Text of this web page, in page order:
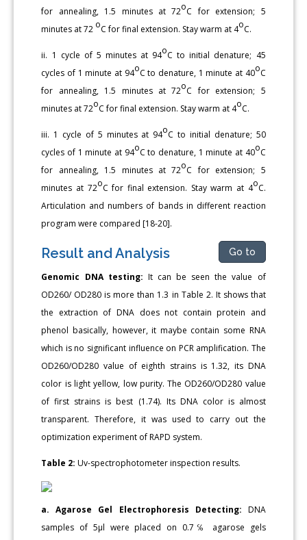
for annealing, 1.5 minutes at 72oC for extension; 5
minutes at 72 oC for final extension. Stay warm at 4oC.
ii. 1 cycle of 5 minutes at 94oC to initial denature; 45
cycles of 1 minute at 94oC to denature, 1 minute at 40oC
for annealing, 1.5 minutes at 72oC for extension; 5
minutes at 72oC for final extension. Stay warm at 4oC.
iii. 1 cycle of 5 minutes at 94oC to initial denature; 50
cycles of 1 minute at 94oC to denature, 1 minute at 40oC
for annealing, 1.5 minutes at 72oC for extension; 5
minutes at 72oC for final extension. Stay warm at 4oC.
Articulation and numbers of bands in different reaction
program were compared [18-20].
Result and Analysis Go to
Genomic DNA testing: It can be seen the value of
OD260/ OD280 is more than 1.3 in Table 2. It shows that
the extraction of DNA does not contain protein and
phenol basically, however, it maybe contain some RNA
which is no significant influence on PCR amplification. The
OD260/OD280 value of eighth strains is 1.32, its DNA
color is light yellow, low purity. The OD260/OD280 value
of first strains is best (1.74). Its DNA color is almost
transparent. Therefore, it was used to carry out the
optimization experiment of RAPD system.
Table 2: Uv-spectrophotometer inspection results.
a. Agarose Gel Electrophoresis Detecting: DNA
samples of 5μl were placed on 0.7℅ agarose gels